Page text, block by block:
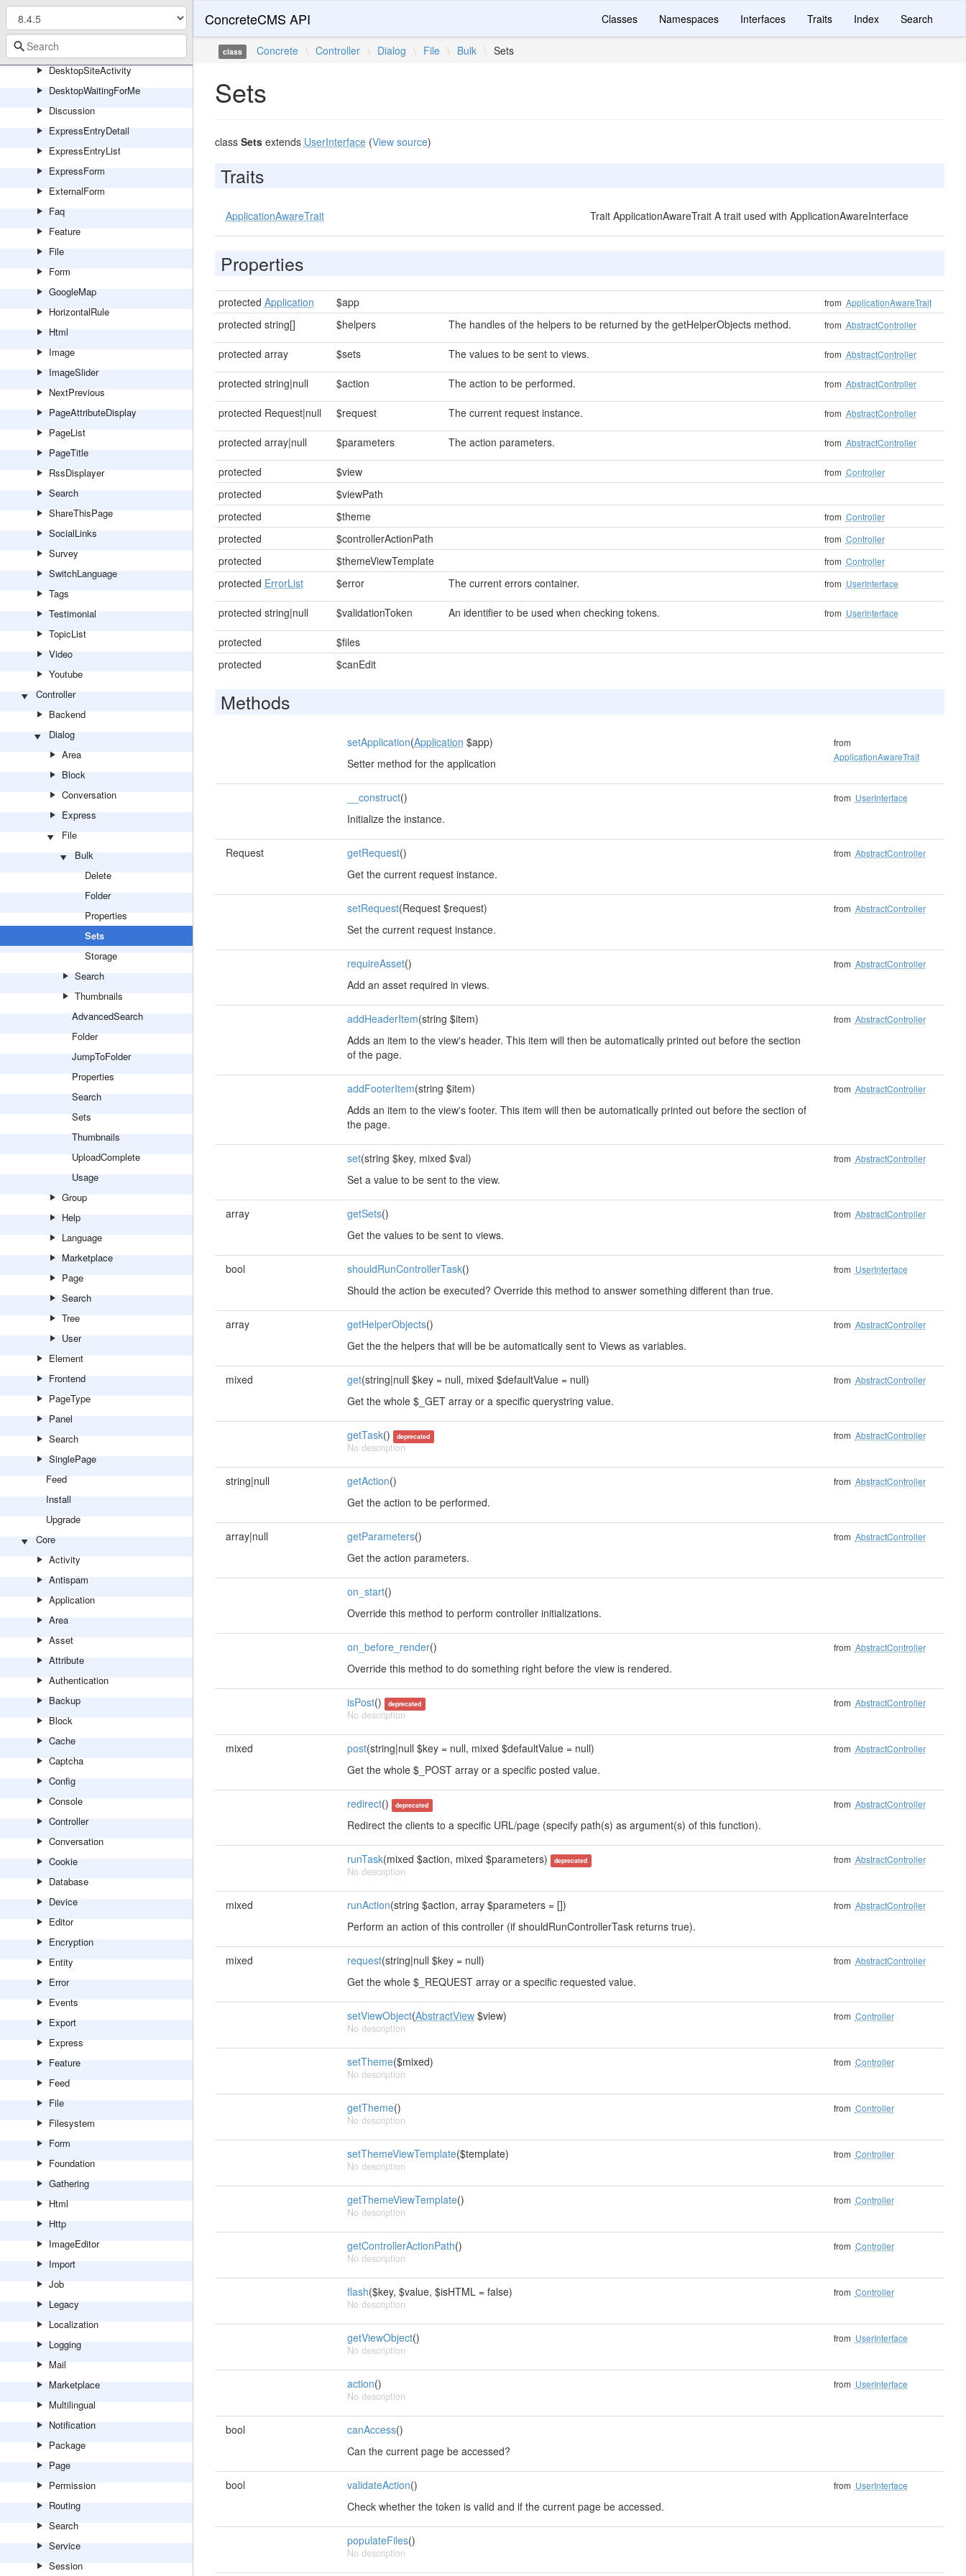
DesktopFeaturedTheme
DesktopLatestForm
DesktopNewsflowLatest
DesktopSiteActivity
DesktopWaitingForMe
Discussion
ExpressEntryDetail
ExpressEntryList
ExpressForm
ExternalForm
Faq
Feature
File
Form
GoogleMap
HorizontalRule
Html
Image
ImageSlider
NextPrevious
PageAttributeDisplay
PageList
PageTitle
RssDisplayer
Search
ShareThisPage
SocialLinks
Survey
SwitchLanguage
Tags
Testimonial
TopicList
Video
Youtube
Controller
Backend
Dialog
Area
Block
Conversation
Express
File
Bulk
Delete
Folder
Properties
Sets
Storage
Search
Thumbnails
AdvancedSearch
Folder
JumpToFolder
Properties
Search
Sets
Thumbnails
UploadComplete
Usage
Group
Help
Language
Marketplace
Page
Search
Tree
User
Element
Frontend
PageType
Panel
Search
SinglePage
Feed
Install
Upgrade
Core
Activity
Antispam
Application
Area
Asset
Attribute
Authentication
Backup
Block
Cache
Captcha
Config
Console
Controller
Conversation
Cookie
Database
Device
Editor
Encryption
Entity
Error
Events
Export
Express
Feature
Feed
File
Filesystem
Form
Foundation
Gathering
Html
Http
ImageEditor
Import
Job
Legacy
Localization
Logging
Mail
Marketplace
Multilingual
Notification
Package
Page
Permission
Routing
Search
Service
Session
ConcreteCMS API Classes Namespaces Interfaces Traits Index Search
class Concrete \ Controller \ Dialog \ File \ Bulk \ Sets
Sets
class Setsextends UserInterface(View source)
Traits
ApplicationAwareTrait Trait ApplicationAwareTrait A trait used with ApplicationAwareInterface
Properties
protected Application $app from ApplicationAwareTrait
protected string[] $helpers The handles of the helpers to be returned by the getHelperObjects method. from AbstractController
protected array $sets The values to be sent to views. from AbstractController
protected string|null $action The action to be performed. from AbstractController
protected Request|null $request The current request instance. from AbstractController
protected array|null $parameters The action parameters. from AbstractController
protected $view from Controller
protected
$viewPath
protected
$theme from Controller
protected $controllerActionPath from Controller
protected $themeViewTemplate from Controller
protected ErrorList $error The current errors container. from UserInterface
protected string|null $validationToken An identifier to be used when checking tokens. from UserInterface
protected
$files
protected
$canEdit
Methods
setApplication(Application $app)
Setter method for the application
from
ApplicationAwareTrait
__construct()
Initialize the instance.
from UserInterface
Request getRequest()
Get the current request instance.
from AbstractController
setRequest(Request $request)
Set the current request instance.
from AbstractController
requireAsset()
Add an asset required in views.
from AbstractController
addHeaderItem(string $item)
Adds an item to the view's header. This item will then be automatically printed out before the section
of the page.
from AbstractController
addFooterItem(string $item)
Adds an item to the view's footer. This item will then be automatically printed out before the section of
the page.
from AbstractController
set(string $key, mixed $val)
Set a value to be sent to the view.
from AbstractController
array getSets()
Get the values to be sent to views.
from AbstractController
bool shouldRunControllerTask()
Should the action be executed? Override this method to answer something different than true.
from UserInterface
array getHelperObjects()
Get the the helpers that will be be automatically sent to Views as variables.
from AbstractController
mixed get(string|null $key = null, mixed $defaultValue = null)
Get the whole $_GET array or a specific querystring value.
from AbstractController
getTask() deprecated
No description
from AbstractController
string|null getAction()
Get the action to be performed.
from AbstractController
array|null getParameters()
Get the action parameters.
from AbstractController
on_start()
Override this method to perform controller initializations.
on_before_render()
Override this method to do something right before the view is rendered.
from AbstractController
isPost() deprecated
No description
from AbstractController
mixed post(string|null $key = null, mixed $defaultValue = null)
Get the whole $_POST array or a specific posted value.
from AbstractController
redirect() deprecated
Redirect the clients to a specific URL/page (specify path(s) as argument(s) of this function).
from AbstractController
runTask(mixed $action, mixed $parameters) deprecated
No description
from AbstractController
mixed runAction(string $action, array $parameters = [])
Perform an action of this controller (if shouldRunControllerTask returns true).
from AbstractController
mixed request(string|null $key = null)
Get the whole $_REQUEST array or a specific requested value.
from AbstractController
setViewObject(AbstractView$view)
No description
from Controller
setTheme($mixed)
No description
from Controller
getTheme()
No description
from Controller
setThemeViewTemplate($template)
No description
from Controller
getThemeViewTemplate()
No description
from Controller
getControllerActionPath()
No description
from Controller
flash($key, $value, $isHTML = false)
No description
from Controller
getViewObject()
No description
from UserInterface
action()
No description
from UserInterface
bool canAccess()
Can the current page be accessed?
bool validateAction()
Check whether the token is valid and if the current page be accessed.
from UserInterface
populateFiles()
No description